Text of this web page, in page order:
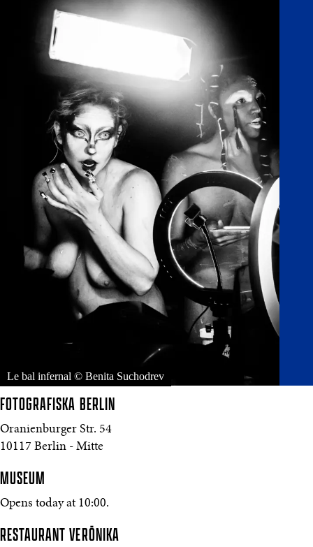
Le bal infernal © Benita Suchodrev
FOTOGRAFISKA BERLIN
Oranienburger Str. 54
10117 Berlin - Mitte
MUSEUM
Opens today at 10:00.
RESTAURANT VERŌNIKA